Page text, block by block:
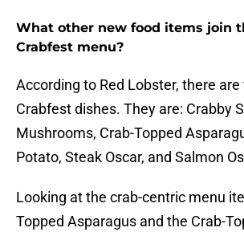
What other new food items join
Crabfest menu?
According to Red Lobster, there
Crabfest dishes. They are: Crabby
Mushrooms, Crab-Topped
Potato, Steak Oscar, and Salmon
Looking at the crab-centric menu
Topped Asparagus and the Crab-